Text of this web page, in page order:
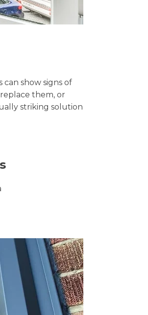
show signs of
them, or
striking solution